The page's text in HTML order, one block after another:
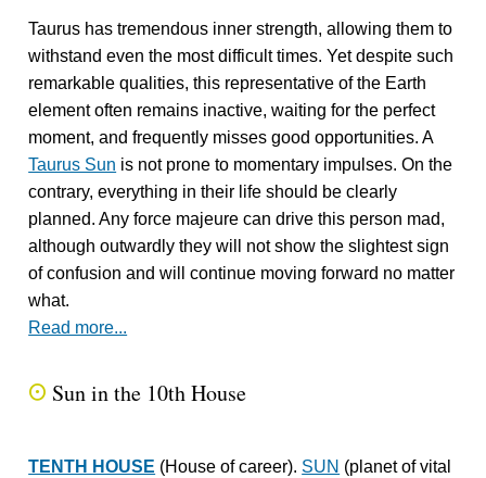
Taurus has tremendous inner strength, allowing them to
withstand even the most difficult times. Yet despite such
remarkable qualities, this representative of the Earth
element often remains inactive, waiting for the perfect
moment, and frequently misses good opportunities. A
Taurus Sun is not prone to momentary impulses. On the
contrary, everything in their life should be clearly
planned. Any force majeure can drive this person mad,
although outwardly they will not show the slightest sign
of confusion and will continue moving forward no matter
what.
Read more...
Q Sun in the 10th House
TENTH HOUSE (House of career). SUN (planet of vital